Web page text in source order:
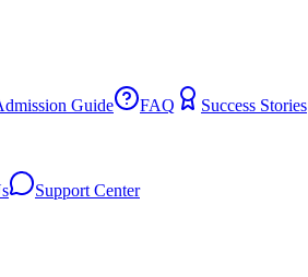
Guide FAQ
Success Stories
Support Center